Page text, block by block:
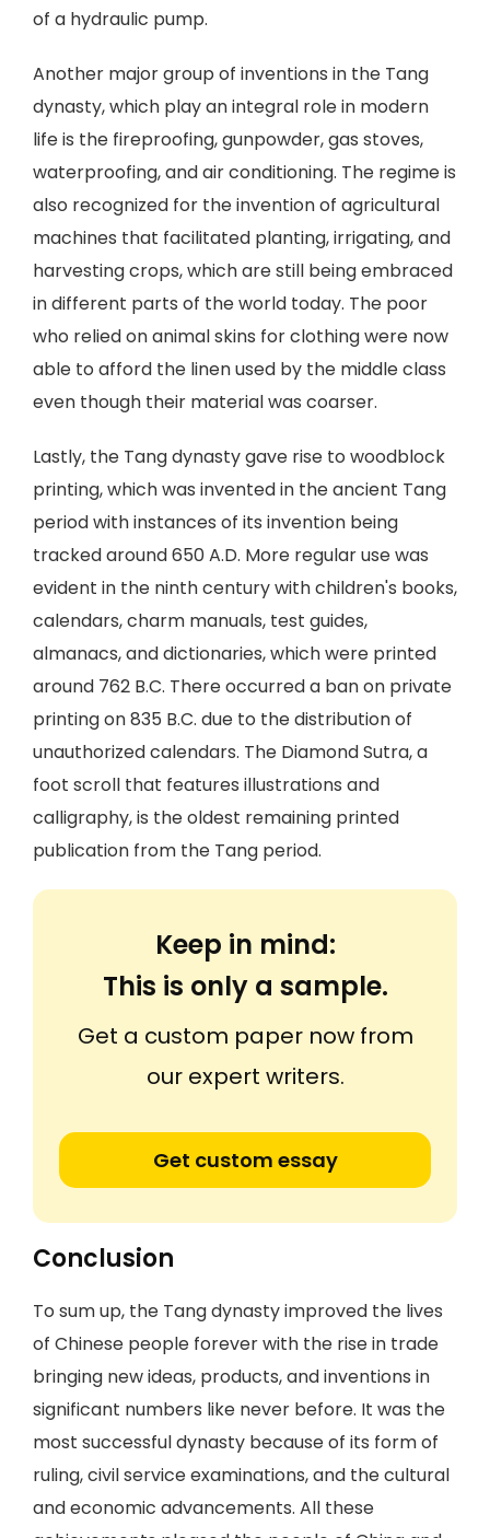
of a hydraulic pump.
Another major group of inventions in the Tang
dynasty, which play an integral role in modern
life is the fireproofing, gunpowder, gas stoves,
waterproofing, and air conditioning. The regime is
also recognized for the invention of agricultural
machines that facilitated planting, irrigating, and
harvesting crops, which are still being embraced
in different parts of the world today. The poor
who relied on animal skins for clothing were now
able to afford the linen used by the middle class
even though their material was coarser.
Lastly, the Tang dynasty gave rise to woodblock
printing, which was invented in the ancient Tang
period with instances of its invention being
tracked around 650 A.D. More regular use was
evident in the ninth century with children's books,
calendars, charm manuals, test guides,
almanacs, and dictionaries, which were printed
around 762 B.C. There occurred a ban on private
printing on 835 B.C. due to the distribution of
unauthorized calendars. The Diamond Sutra, a
foot scroll that features illustrations and
calligraphy, is the oldest remaining printed
publication from the Tang period.
Keep in mind:
This is only a sample.
Get a custom paper now from
our expert writers.
Get custom essay
Conclusion
To sum up, the Tang dynasty improved the lives
of Chinese people forever with the rise in trade
bringing new ideas, products, and inventions in
significant numbers like never before. It was the
most successful dynasty because of its form of
ruling, civil service examinations, and the cultural
and economic advancements. All these